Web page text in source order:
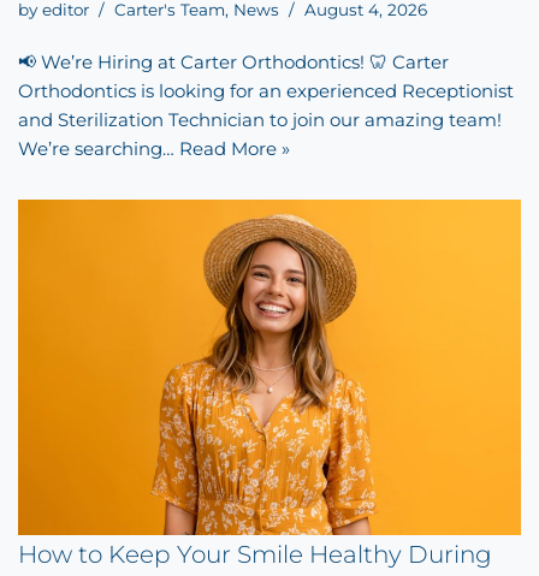
by editor Carter's Team, News August 4, 2026
📢 We’re Hiring at Carter Orthodontics! 🦷 Carter
Orthodontics is looking for an experienced Receptionist
and Sterilization Technician to join our amazing team!
We’re searching… Read More »
How to Keep Your Smile Healthy During